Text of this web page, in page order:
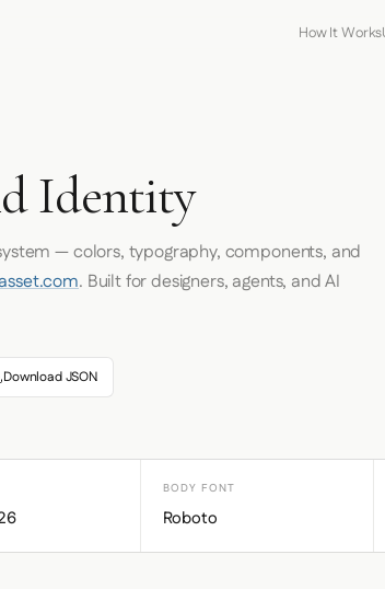
How It Works
Identity
— colors, typography, components, and
. Built for designers, agents, and AI
Download JSON
BODY FONT
Roboto